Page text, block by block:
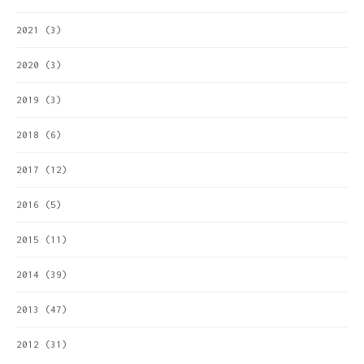
2021 (3)
2020 (3)
2019 (3)
2018 (6)
2017 (12)
2016 (5)
2015 (11)
2014 (39)
2013 (47)
2012 (31)